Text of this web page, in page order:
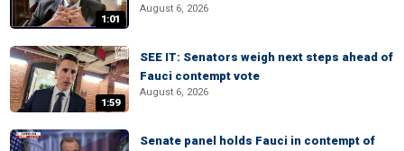
1:01
August 6, 2026
1:59
SEE IT: Senators weigh next steps ahead of
Fauci contempt vote
August 6, 2026
Senate panel holds Fauci in contempt of